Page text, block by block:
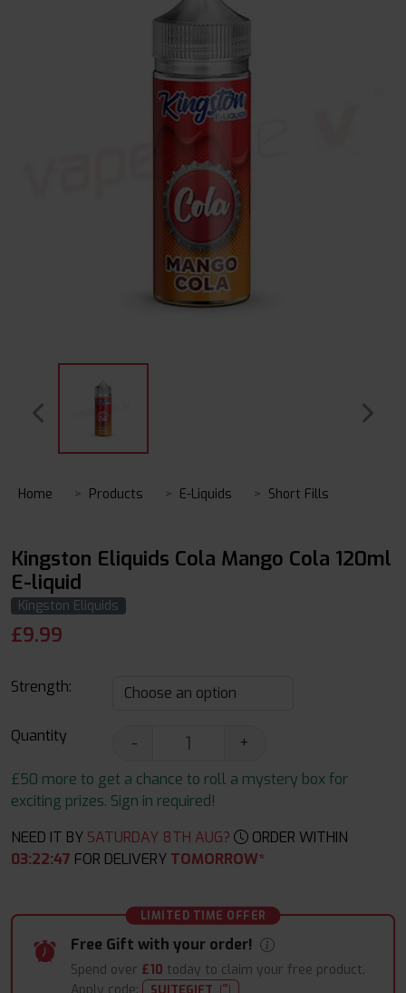
Home Products E-Liquids Short Fills
Kingston Eliquids Cola Mango Cola 120ml
E-liquid
Kingston Eliquids
£9.99
Strength:
Quantity -
+
£50 more to get a chance to roll a mystery box for
exciting prizes. Sign in required!
NEED IT BY SATURDAY 8TH AUG?
ORDER WITHIN
03:22:46 FOR DELIVERY TOMORROW*
LIMITED TIME OFFER
Free Gift with your order!
Spend over £10 today to claim your free product.